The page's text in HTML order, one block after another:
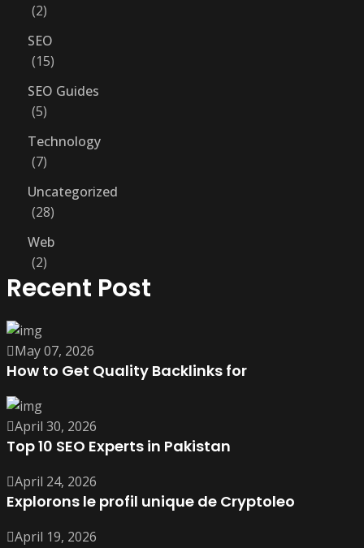
2
SEO
15
SEO Guides
5
Technology
7
Uncategorized
28
Web
2
Recent Post
May 07, 2026
How to Get Quality Backlinks for
April 30, 2026
Top 10 SEO Experts in Pakistan
April 24, 2026
Explorons le profil unique de Cryptoleo
April 19, 2026